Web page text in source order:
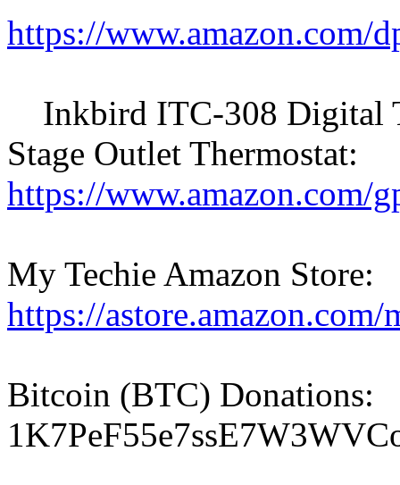
https://www.amazon.com/
Inkbird ITC-308 Digital
Stage Outlet Thermostat:
https://
My Techie Amazon Store:
https://astore.amazon.com/
Bitcoin (BTC) Donations: